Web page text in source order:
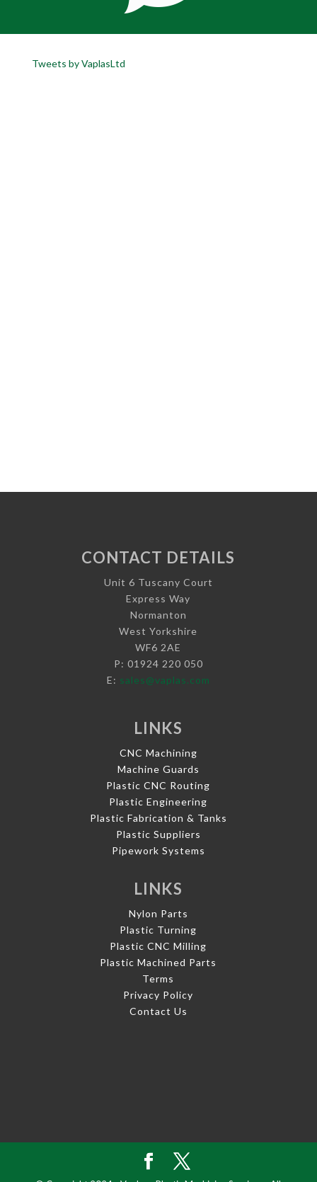
Tweets by VaplasLtd
CONTACT DETAILS
Unit 6 Tuscany Court
Express Way
Normanton
West Yorkshire
WF6 2AE
P: 01924 220 050
E: sales@vaplas.com
LINKS
CNC Machining
Machine Guards
Plastic CNC Routing
Plastic Engineering
Plastic Fabrication & Tanks
Plastic Suppliers
Pipework Systems
LINKS
Nylon Parts
Plastic Turning
Plastic CNC Milling
Plastic Machined Parts
Terms
Privacy Policy
Contact Us